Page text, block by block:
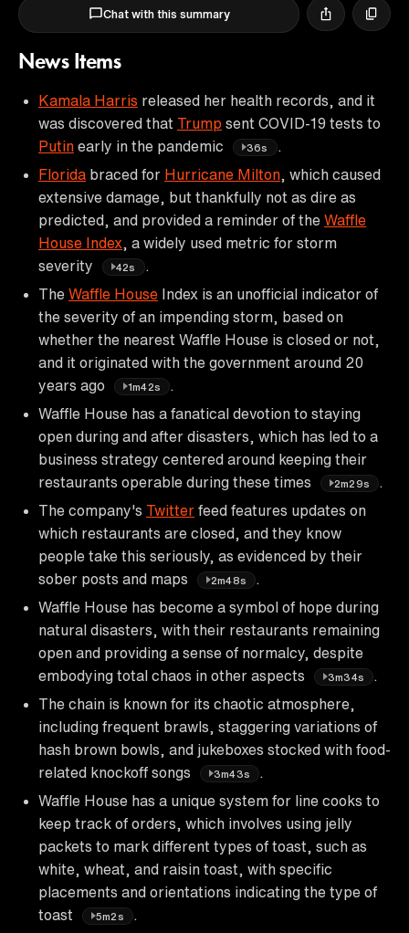
Chat with this summary
News Items
Kamala Harris released her health records, and it
was discovered that Trump sent COVID-19 tests to
Putin early in the pandemic 36s
.
Florida braced for Hurricane Milton , which caused
extensive damage, but thankfully not as dire as
predicted, and provided a reminder of the Waffle
House Index , a widely used metric for storm
severity
42s
.
The Waffle House Index is an unofficial indicator of
the severity of an impending storm, based on
whether the nearest Waffle House is closed or not,
and it originated with the government around 20
years ago
1m42s
Waffle House has a fanatical devotion to staying
open during and after disasters, which has led to a
business strategy centered around keeping their
restaurants operable during these times
2m29s
The company's Twitter feed features updates on
which restaurants are closed, and they know
people take this seriously, as evidenced by their
sober posts and maps
2m48s
Waffle House has become a symbol of hope during
natural disasters, with their restaurants remaining
open and providing a sense of normalcy, despite
embodying total chaos in other aspects
3m34s
The chain is known for its chaotic atmosphere,
including frequent brawls, staggering variations of
hash brown bowls, and jukeboxes stocked with food-
related knockoff songs
3m43s
Waffle House has a unique system for line cooks to
keep track of orders, which involves using jelly
packets to mark different types of toast, such as
white, wheat, and raisin toast, with specific
placements and orientations indicating the type of
toast
5m2s
.